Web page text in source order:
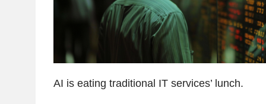
AI is eating traditional IT services’ lunch.